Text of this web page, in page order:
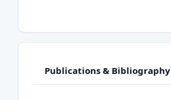
Publications & Bibliography